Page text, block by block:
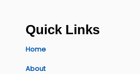
Quick Links
Home
About